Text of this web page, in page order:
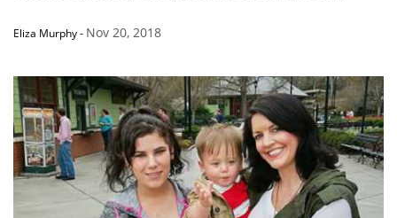
Eliza Murphy- Nov 20, 2018